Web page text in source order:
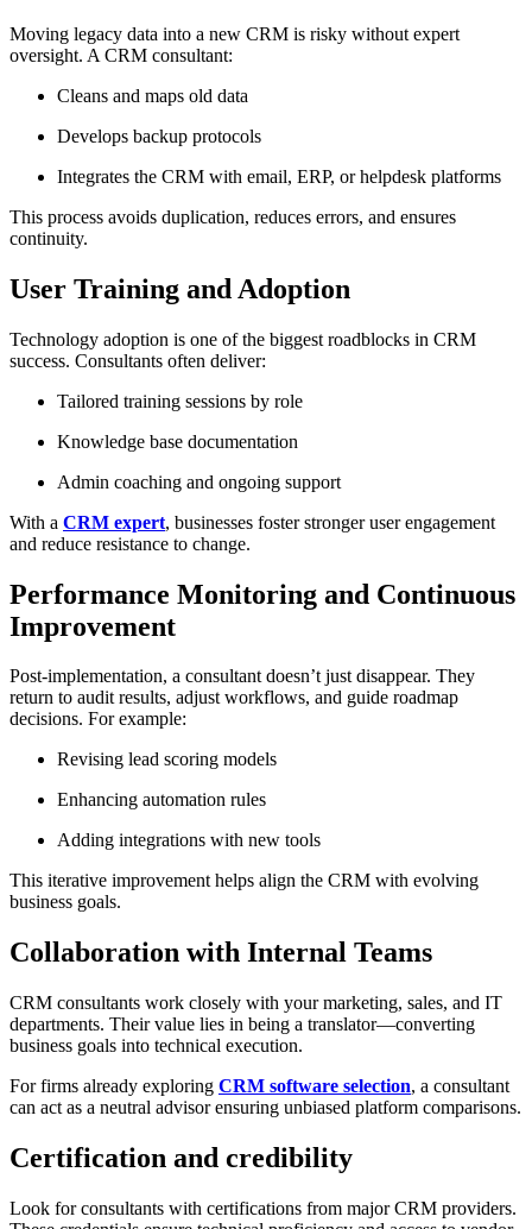
Moving legacy data into a new CRM is risky without expert
oversight. A CRM consultant:
Cleans and maps old data
Develops backup protocols
Integrates the CRM with email, ERP, or helpdesk platforms
This process avoids duplication, reduces errors, and ensures
continuity.
User Training and Adoption
Technology adoption is one of the biggest roadblocks in CRM
success. Consultants often deliver:
Tailored training sessions by role
Knowledge base documentation
Admin coaching and ongoing support
With a CRM expert, businesses foster stronger user engagement
and reduce resistance to change.
Performance Monitoring and Continuous
Improvement
Post-implementation, a consultant doesn’t just disappear. They
return to audit results, adjust workflows, and guide roadmap
decisions. For example:
Revising lead scoring models
Enhancing automation rules
Adding integrations with new tools
This iterative improvement helps align the CRM with evolving
business goals.
Collaboration with Internal Teams
CRM consultants work closely with your marketing, sales, and IT
departments. Their value lies in being a translator—converting
business goals into technical execution.
For firms already exploring CRM software selection, a consultant
can act as a neutral advisor ensuring unbiased platform comparisons.
Certification and credibility
Look for consultants with certifications from major CRM providers.